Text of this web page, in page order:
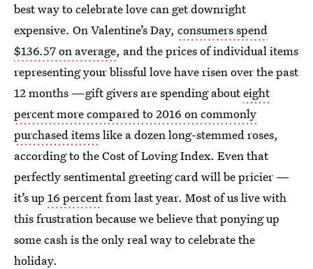
best way to celebrate love can get downright
expensive. On Valentine’s Day, consumers spend
$136.57 on average, and the prices of individual items
representing your blissful love have risen over the past
12 months —gift givers are spending abouteight
percent more compared to 2016 on commonly
purchased itemslike a dozen long-stemmed roses,
according to the Cost of Loving Index. Even that
perfectly sentimental greeting card will be pricier —
it’s up 16 percentfrom last year. Most of us live with
this frustration because we believe that ponying up
some cash is the only real way to celebrate the
holiday.